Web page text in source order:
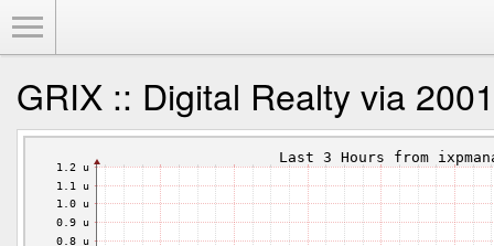
GRIX :: Digital Realty via